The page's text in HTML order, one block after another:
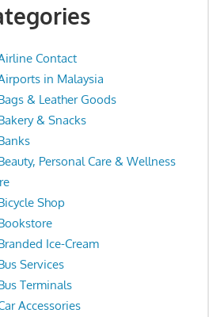
Contact
in Malaysia
& Leather Goods
& Snacks
Personal Care & Wellness
Shop
Ice-Cream
Services
Terminals
Accessories